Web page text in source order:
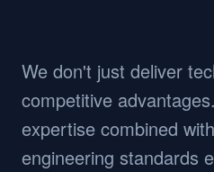
We don't just deliver
competitive
expertise combined
engineering standards